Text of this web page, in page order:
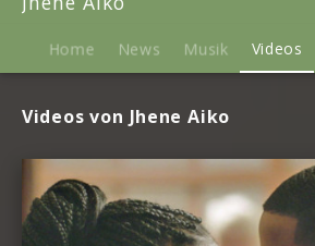
Home News Musik Videos
Videos von Jhene Aiko